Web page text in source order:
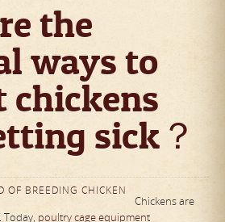
the
ways to
chickens
sick？
OF BREEDING CHICKEN
Chickens are
Today, poultry cage equipment